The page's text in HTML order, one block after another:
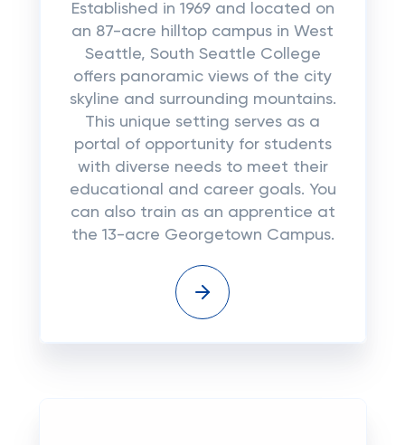
Established in 1969 and located on
an 87-acre hilltop campus in West
Seattle, South Seattle College
offers panoramic views of the city
skyline and surrounding mountains.
This unique setting serves as a
portal of opportunity for students
with diverse needs to meet their
educational and career goals. You
can also train as an apprentice at
the 13-acre Georgetown Campus.